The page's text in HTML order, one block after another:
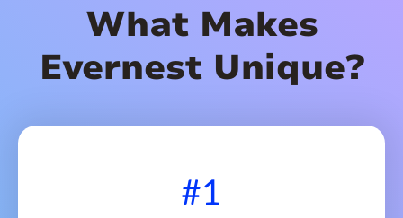
What Makes
Evernest Unique?
#1